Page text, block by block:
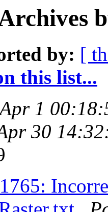
by: [
this list...
1
30